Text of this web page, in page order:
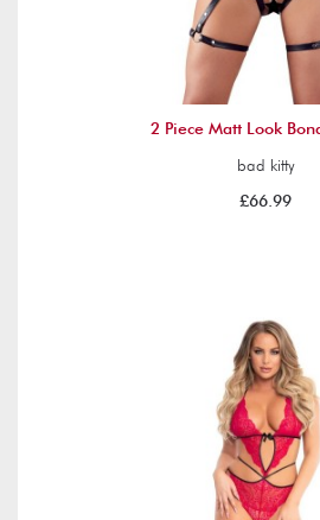
2 Piece Matt Look
bad kitty
£66.99